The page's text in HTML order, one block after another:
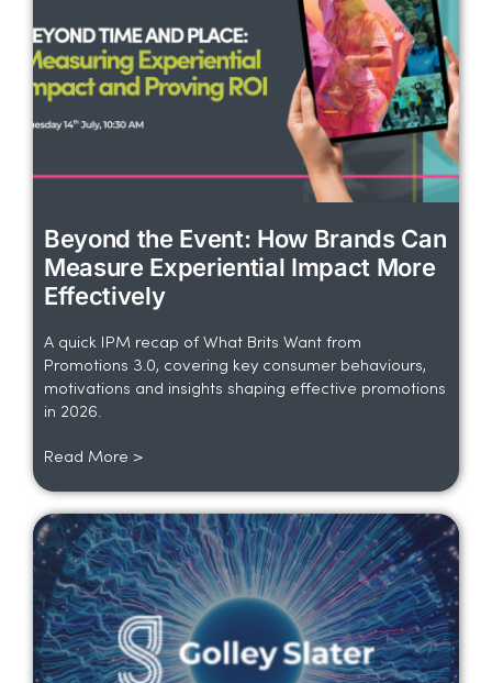
Beyond the Event: How Brands Can
Measure Experiential Impact More
Effectively
A quick IPM recap of What Brits Want from
Promotions 3.0, covering key consumer behaviours,
motivations and insights shaping effective promotions
in 2026.
Read More >